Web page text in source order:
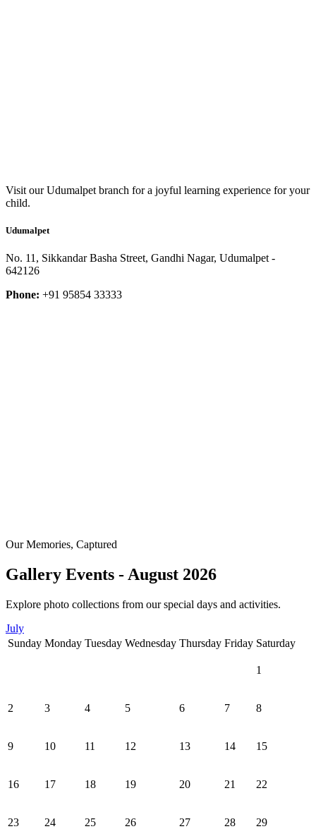
Visit our Udumalpet branch for a joyful learning experience for your
child.
Udumalpet
No. 11, Sikkandar Basha Street, Gandhi Nagar, Udumalpet -
642126
Phone: +91 95854 33333
Our Memories, Captured
Gallery Events - August 2026
Explore photo collections from our special days and activities.
July
Sunday Monday Tuesday Wednesday Thursday Friday Saturday
1
2 3 4 5 6 7 8
9 10 11 12 13 14 15
16 17 18 19 20 21 22
23 24 25 26 27 28 29